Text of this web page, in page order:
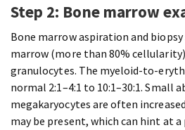
Step 2: Bone marrow
Bone marrow aspiration and
marrow (more than 80%
granulocytes. The myeloid-to-
normal 2:1–4:1 to 10:1–30:1. Small
megakaryocytes are often
may be present, which can hint at